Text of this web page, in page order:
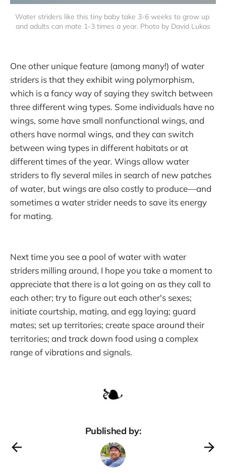
Water striders like this tiny baby take 3-6 weeks to grow up
and adults can mate 1-3 times a year. Photo by David Lukas
One other unique feature (among many!) of water
striders is that they exhibit wing polymorphism,
which is a fancy way of saying they switch between
three different wing types. Some individuals have no
wings, some have small nonfunctional wings, and
others have normal wings, and they can switch
between wing types in different habitats or at
different times of the year. Wings allow water
striders to fly several miles in search of new patches
of water, but wings are also costly to produce—and
sometimes a water strider needs to save its energy
for mating.
Next time you see a pool of water with water
striders milling around, I hope you take a moment to
appreciate that there is a lot going on as they call to
each other; try to figure out each other's sexes;
initiate courtship, mating, and egg laying; guard
mates; set up territories; create space around their
territories; and track down food using a complex
range of vibrations and signals.
Published by: